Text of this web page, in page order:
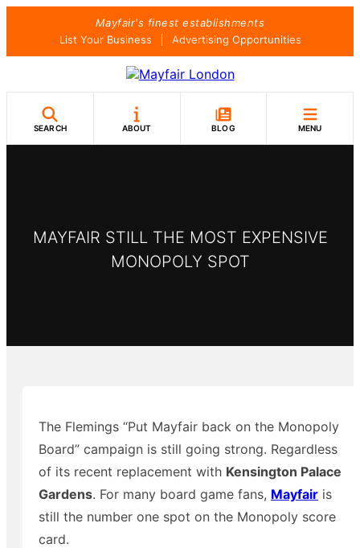
Mayfair's finest establishments
List Your Business
Advertising Opportunities
SEARCH ABOUT BLOG MENU
MAYFAIR STILL THE MOST EXPENSIVE
MONOPOLY SPOT
The Flemings “Put Mayfair back on the Monopoly
Board” campaign is still going strong. Regardless
of its recent replacement with Kensington Palace
Gardens. For many board game fans, Mayfair is
still the number one spot on the Monopoly score
card.